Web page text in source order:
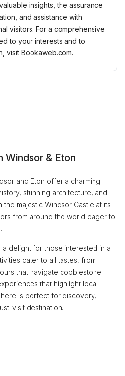
insights, the assurance
and assistance with
visitors. For a comprehensive
to your interests and to
visit Bookaweb.com.
Windsor & Eton
and Eton offer a charming
stunning architecture, and
majestic Windsor Castle at its
from around the world eager to
a delight for those interested in a
cater to all tastes, from
that navigate cobblestone
that highlight local
is perfect for discovery,
visit destination.